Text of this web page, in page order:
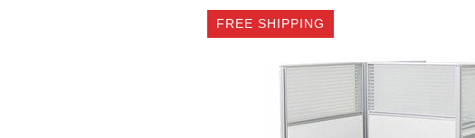
FREE SHIPPING
CLICK IMAGES TO